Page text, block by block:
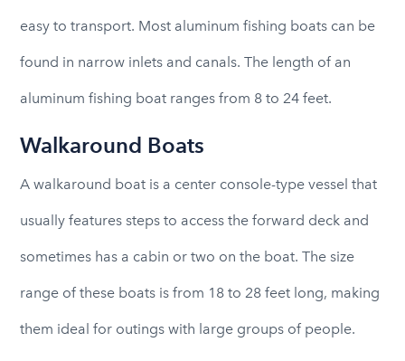
easy to transport. Most aluminum fishing boats can be
found in narrow inlets and canals. The length of an
aluminum fishing boat ranges from 8 to 24 feet.
Walkaround Boats
A walkaround boat is a center console-type vessel that
usually features steps to access the forward deck and
sometimes has a cabin or two on the boat. The size
range of these boats is from 18 to 28 feet long, making
them ideal for outings with large groups of people.